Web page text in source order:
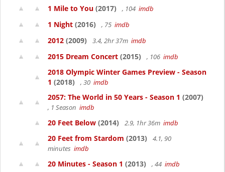
1 Mile to You (2017) , 104 imdb
1 Night (2016) , 75 imdb
2012 (2009) 3.4, 2hr 37m imdb
2015 Dream Concert (2015) , 106 imdb
2018 Olympic Winter Games Preview - Season
1 (2018) , 30 imdb
2057: The World in 50 Years - Season 1 (2007)
, 1 Season imdb
20 Feet Below (2014) 2.9, 1hr 36m imdb
20 Feet from Stardom (2013)
4.1, 90
minutes imdb
20 Minutes - Season 1 (2013) , 44 imdb